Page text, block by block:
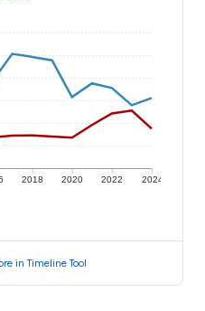
2018 2020 2022 2024
in Timeline Tool